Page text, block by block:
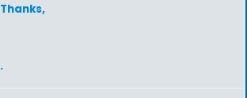
Thanks,
.